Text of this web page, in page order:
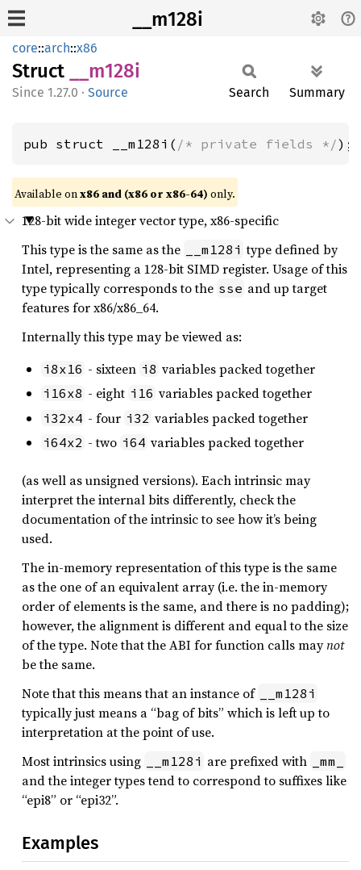
__m128i
core::arch::x86
Struct __m128i
1.27.0 · Source Search Summary
pub struct __m128i( /* private fields */);
Available onx86 and (x86 or x86-64) only.
128-bit wide integer vector type, x86-specific
This type is the same as the
__m128i type defined by
Intel, representing a 128-bit SIMD register. Usage of this
type typically corresponds to the sse and up target
features for x86/x86_64.
Internally this type may be viewed as:
i8x16 - sixteen i8 variables packed together
i16x8 - eight i16 variables packed together
i32x4 - four i32 variables packed together
i64x2 - two i64 variables packed together
(as well as unsigned versions). Each intrinsic may
interpret the internal bits differently, check the
documentation of the intrinsic to see how it’s being
used.
The in-memory representation of this type is the same
as the one of an equivalent array (i.e. the in-memory
order of elements is the same, and there is no padding);
however, the alignment is different and equal to the size
of the type. Note that the ABI for function calls maynot
be the same.
Note that this means that an instance of
__m128i
typically just means a “bag of bits” which is left up to
interpretation at the point of use.
Most intrinsics using
__m128i are prefixed with _mm_
and the integer types tend to correspond to suffixes like
“epi8” or “epi32”.
Examples